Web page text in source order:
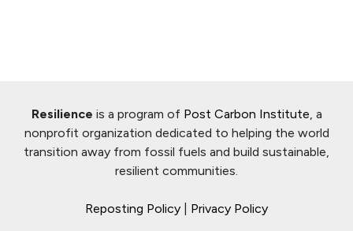
Resilience is a program of Post Carbon Institute, a
nonprofit organization dedicated to helping the world
transition away from fossil fuels and build sustainable,
resilient communities.
Reposting Policy Privacy Policy